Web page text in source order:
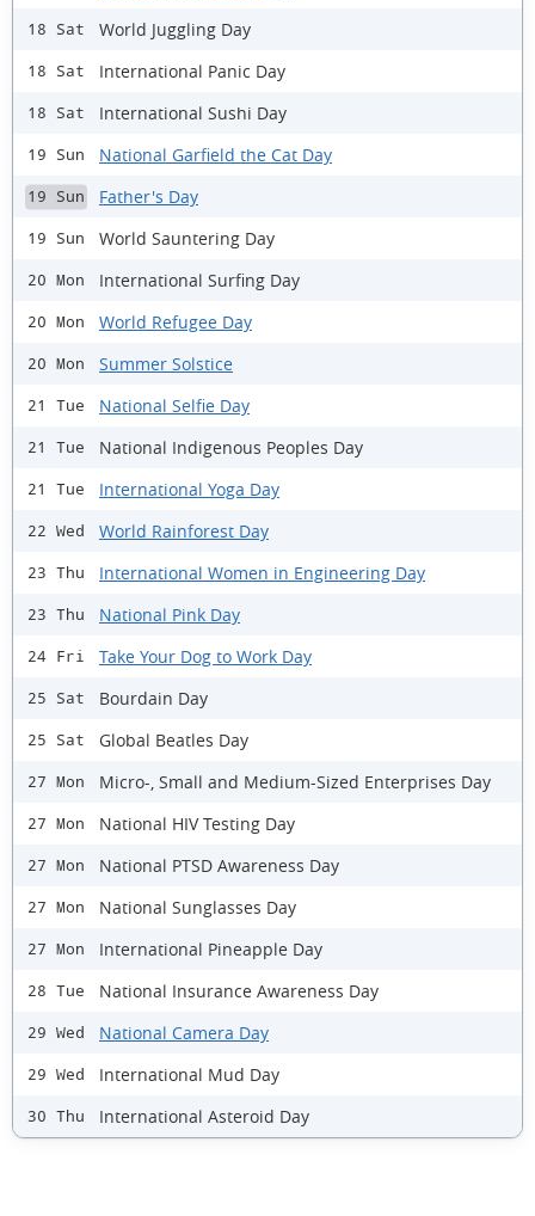
18 Sat World Juggling Day
18 Sat International Panic Day
18 Sat International Sushi Day
19 Sun National Garfield the Cat Day
19 Sun Father's Day
19 Sun World Sauntering Day
20 Mon International Surfing Day
20 Mon World Refugee Day
20 Mon Summer Solstice
21 Tue National Selfie Day
21 Tue National Indigenous Peoples Day
21 Tue International Yoga Day
22 Wed World Rainforest Day
23 Thu International Women in Engineering Day
23 Thu National Pink Day
24 Fri Take Your Dog to Work Day
25 Sat Bourdain Day
25 Sat Global Beatles Day
27 Mon Micro-, Small and Medium-Sized Enterprises Day
27 Mon National HIV Testing Day
27 Mon National PTSD Awareness Day
27 Mon National Sunglasses Day
27 Mon International Pineapple Day
28 Tue National Insurance Awareness Day
29 Wed National Camera Day
29 Wed International Mud Day
30 Thu International Asteroid Day